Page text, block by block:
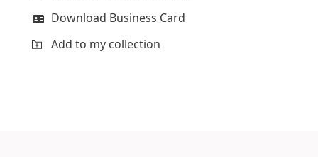
Download Business Card
Add to my collection